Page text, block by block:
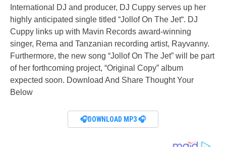
International DJ and producer, DJ Cuppy serves up her
highly anticipated single titled “Jollof On The Jet“. DJ
Cuppy links up with Mavin Records award-winning
singer, Rema and Tanzanian recording artist, Rayvanny.
Furthermore, the new song “Jollof On The Jet” will be part
of her forthcoming project, “Original Copy” album
expected soon. Download And Share Thought Your
Below
🎧DOWNLOAD MP3 🎧